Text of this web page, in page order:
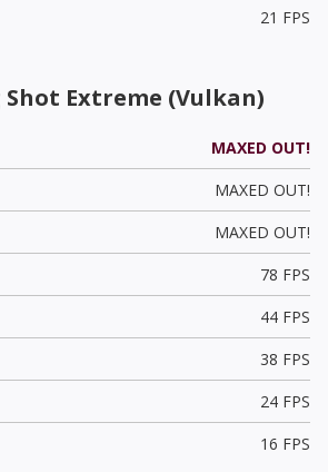
21 FPS
Extreme (Vulkan)
MAXED OUT!
MAXED OUT!
MAXED OUT!
78 FPS
44 FPS
38 FPS
24 FPS
16 FPS